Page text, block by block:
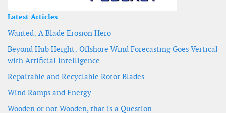
Latest Articles
Wanted: A Blade Erosion Hero
Beyond Hub Height: Offshore Wind Forecasting Goes Vertical
with Artificial Intelligence
Repairable and Recyclable Rotor Blades
Wind Ramps and Energy
Wooden or not Wooden, that is a Question